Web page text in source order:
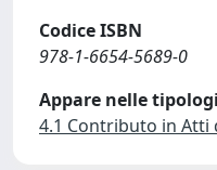
Codice ISBN
978-1-6654-5689-0
Appare nelle
4.1 Contributo in Atti